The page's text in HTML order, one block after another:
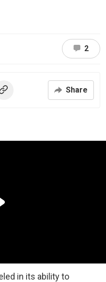
2
Share
in its ability to